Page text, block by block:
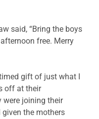
said, “Bring the boys
free. Merry
gift of just what I
off at their
were joining their
given the mothers